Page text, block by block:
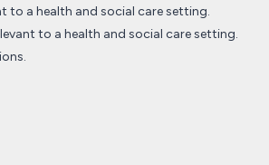
to a health and social care setting.
to a health and social care setting.